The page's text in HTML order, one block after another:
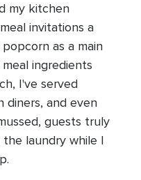
my kitchen
invitations a
as a main
ingredients
I've served
and even
guests truly
laundry while I